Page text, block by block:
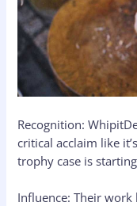
Recognition:
critical acclaim like
trophy case is
Influence: Their